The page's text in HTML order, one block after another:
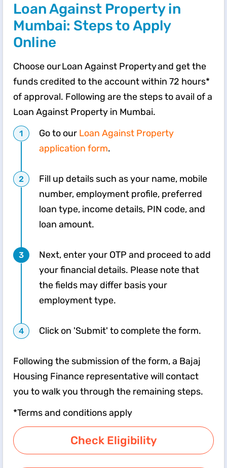
Loan Against Property in
Mumbai: Steps to Apply
Online
Choose our Loan Against Property and get the
funds credited to the account within 72 hours*
of approval. Following are the steps to avail of a
Loan Against Property in Mumbai.
Go to our Loan Against Property
application form.
Fill up details such as your name, mobile
number, employment profile, preferred
loan type, income details, PIN code, and
loan amount.
Next, enter your OTP and proceed to add
your financial details. Please note that
the fields may differ basis your
employment type.
Click on 'Submit' to complete the form.
Following the submission of the form, a Bajaj
Housing Finance representative will contact
you to walk you through the remaining steps.
*Terms and conditions apply
Check Eligibility